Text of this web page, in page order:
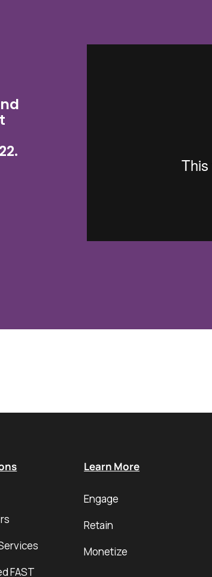
FAST
Learn More
Engage
Retain
Monetize